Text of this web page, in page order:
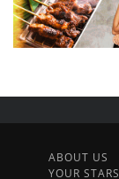
ABOUT US
YOUR STARS